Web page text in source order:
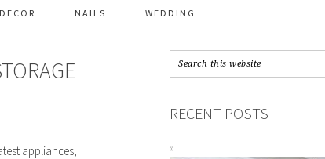
NAILS WEDDING
appliances,
RECENT POSTS